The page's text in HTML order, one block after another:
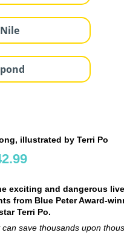
illustrated by Terri Po
exciting and dangerous
from Blue Peter Award-
Terri Po.
can save thousands upon